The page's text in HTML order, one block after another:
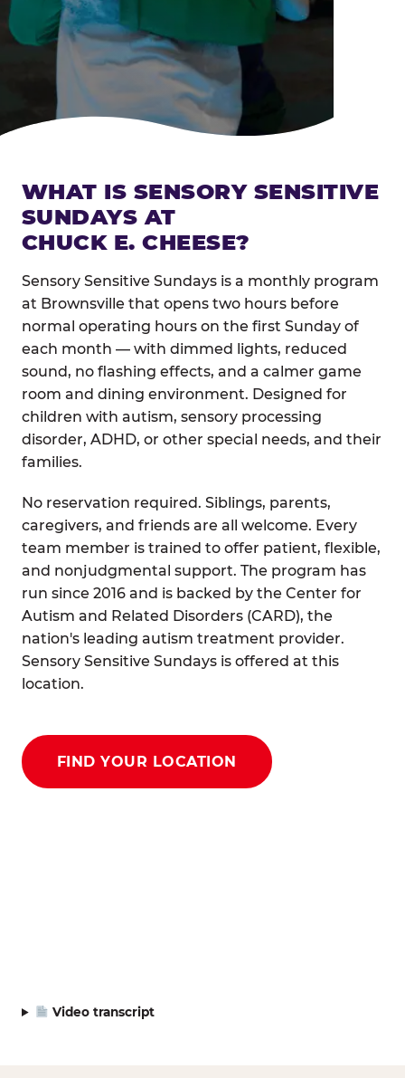
WHAT IS SENSORY SENSITIVE
SUNDAYS AT
CHUCK E. CHEESE?
Sensory Sensitive Sundays is a monthly program
at Brownsville that opens two hours before
normal operating hours on the first Sunday of
each month — with dimmed lights, reduced
sound, no flashing effects, and a calmer game
room and dining environment. Designed for
children with autism, sensory processing
disorder, ADHD, or other special needs, and their
families.
No reservation required. Siblings, parents,
caregivers, and friends are all welcome. Every
team member is trained to offer patient, flexible,
and nonjudgmental support. The program has
run since 2016 and is backed by the Center for
Autism and Related Disorders (CARD), the
nation's leading autism treatment provider.
Sensory Sensitive Sundays is offered at this
location.
FIND YOUR LOCATION
Video transcript